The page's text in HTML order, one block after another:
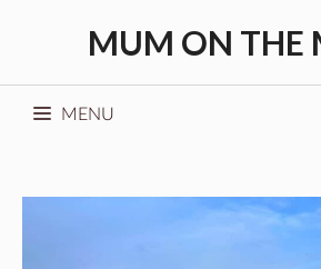
content
MUM ON THE
MENU